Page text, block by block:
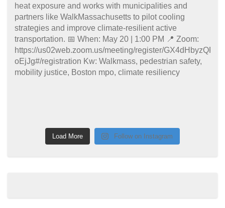
Load More Follow on Instagram